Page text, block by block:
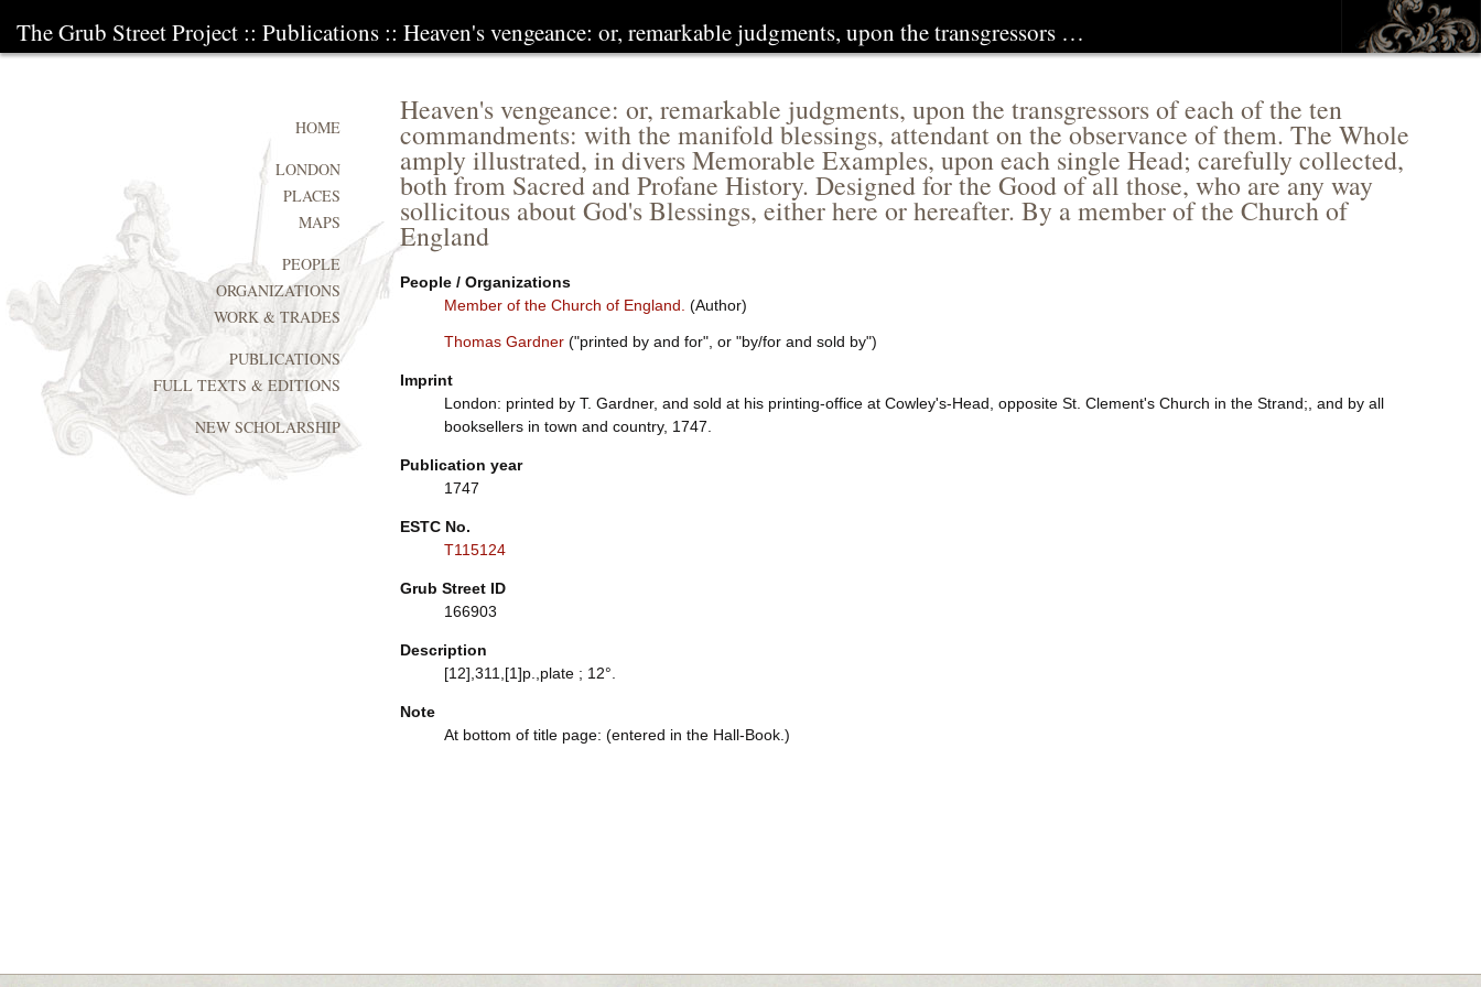
The Grub Street Project :: Publications :: Heaven's vengeance: or, remarkable judgments, upon the transgressors …
Heaven's vengeance: or, remarkable judgments, upon the transgressors of each of the ten
commandments: with the manifold blessings, attendant on the observance of them. The Whole
amply illustrated, in divers Memorable Examples, upon each single Head; carefully collected,
both from Sacred and Profane History. Designed for the Good of all those, who are any way
sollicitous about God's Blessings, either here or hereafter. By a member of the Church of
England
People / Organizations
Member of the Church of England. (Author)
Thomas Gardner("printed by and for", or "by/for and sold by")
Imprint
London: printed by T. Gardner, and sold at his printing-office at Cowley's-Head, opposite St. Clement's Church in the Strand;, and by all
booksellers in town and country, 1747.
Publication year
1747
ESTC No.
T115124
Grub Street ID
166903
Description
[12],311,[1]p.,plate ; 12°.
Note
At bottom of title page: (entered in the Hall-Book.)
HOME
LONDON
PLACES
MAPS
PEOPLE
ORGANIZATIONS
WORK & TRADES
PUBLICATIONS
FULL TEXTS & EDITIONS
NEW SCHOLARSHIP